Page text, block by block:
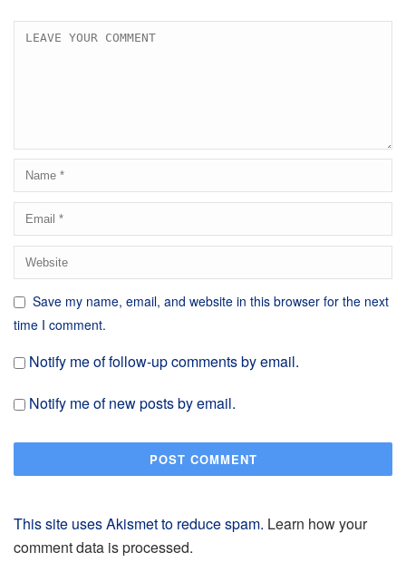
Save my name, email, and website in this browser for the next
time I comment.
Notify me of follow-up comments by email.
Notify me of new posts by email.
This site uses Akismet to reduce spam. Learn how your
comment data is processed.